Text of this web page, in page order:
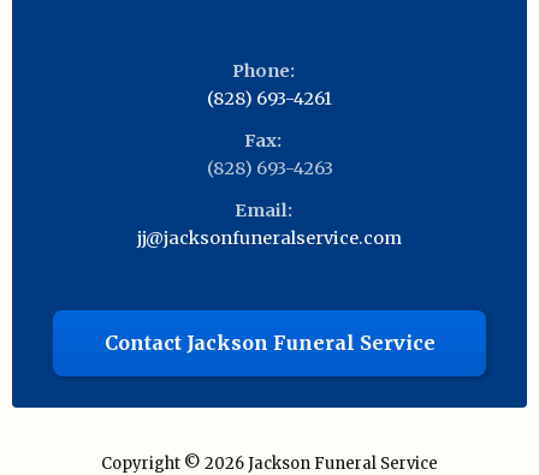
Phone:
(828) 693-4261
Fax:
(828) 693-4263
Email:
jj@jacksonfuneralservice.com
Contact Jackson Funeral Service
Copyright © 2026Jackson Funeral Service